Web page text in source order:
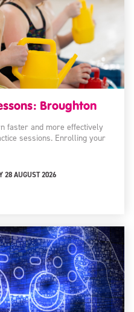
Broughton
faster and more effectively
sessions. Enrolling your
28 AUGUST 2026